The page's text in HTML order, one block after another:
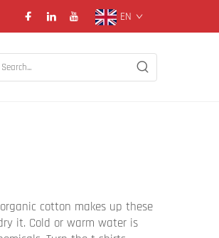
EN
cotton makes up these
it. Cold or warm water is